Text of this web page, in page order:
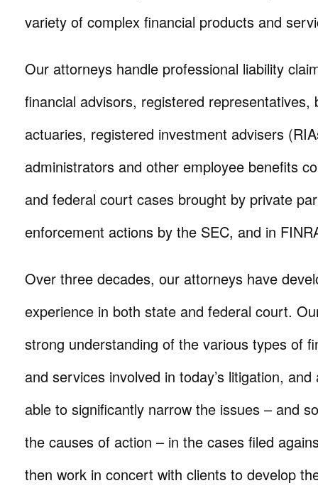
variety of complex financial products and
Our attorneys handle professional liability
financial advisors, registered representatives,
actuaries, registered investment advisers
administrators and other employee benefits
and federal court cases brought by private
enforcement actions by the SEC, and in
Over three decades, our attorneys have
experience in both state and federal court.
strong understanding of the various types of
and services involved in today’s litigation,
able to significantly narrow the issues – and
the causes of action – in the cases filed
then work in concert with clients to develop